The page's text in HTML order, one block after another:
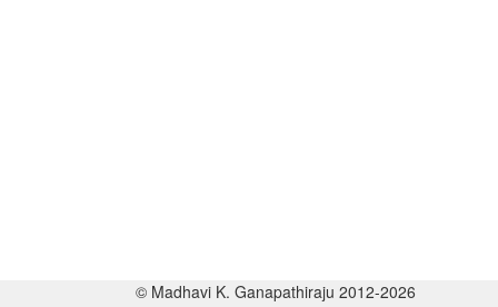
© Madhavi K. Ganapathiraju 2012-2026